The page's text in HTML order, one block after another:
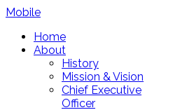
Mobile
Home
About
History
Mission & Vision
Chief Executive
Officer